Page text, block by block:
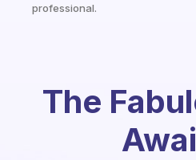
professional.
The